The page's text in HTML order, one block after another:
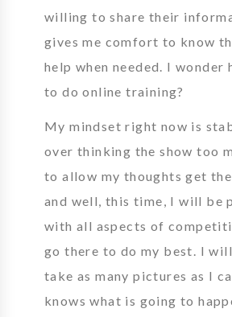
willing to share their
gives me comfort to know
help when needed. I wonder
to do online training?
My mindset right now is
over thinking the show too
to allow my thoughts get
and well, this time, I will be
with all aspects of
go there to do my best. I
take as many pictures as I
knows what is going to